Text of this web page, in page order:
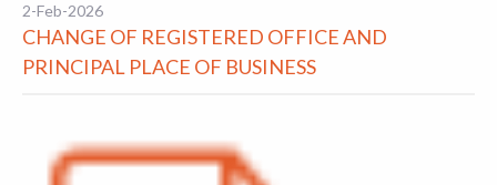
2-Feb-2026
CHANGE OF REGISTERED OFFICE AND
PRINCIPAL PLACE OF BUSINESS